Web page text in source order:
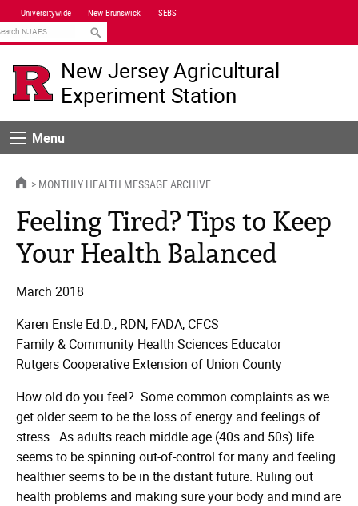
Skip
Navigation
Universitywide New Brunswick SEBS
New Jersey Agricultural
Experiment Station
MenuMenu
HOMEMONTHLY HEALTH MESSAGE ARCHIVE
Feeling Tired? Tips to Keep
Your Health Balanced
March 2018
Karen Ensle Ed.D., RDN, FADA, CFCS
Family & Community Health Sciences Educator
Rutgers Cooperative Extension of Union County
How old do you feel? Some common complaints as we
get older seem to be the loss of energy and feelings of
stress. As adults reach middle age (40s and 50s) life
seems to be spinning out-of-control for many and feeling
healthier seems to be in the distant future. Ruling out
health problems and making sure your body and mind are